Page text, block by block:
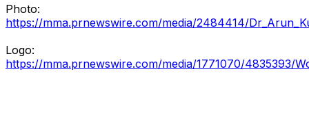
Photo:
https://mma.prnewswire.com/media/2484414/
Logo:
https://mma.prnewswire.com/media/1771070/4835393/